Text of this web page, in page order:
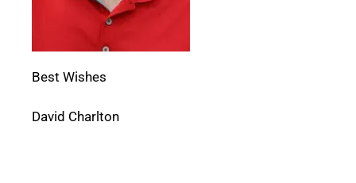
Best Wishes
David Charlton